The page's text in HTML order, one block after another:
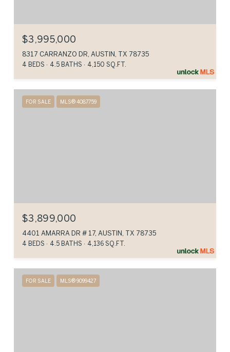
$3,995,000
8317 CARRANZO DR, AUSTIN, TX 78735
4 BEDS 4.5 BATHS 4,150 SQ.FT.
FOR SALE MLS® 4087759
$3,899,000
4401 AMARRA DR # 17, AUSTIN, TX 78735
4 BEDS 4.5 BATHS 4,136 SQ.FT.
FOR SALE MLS® 9099427